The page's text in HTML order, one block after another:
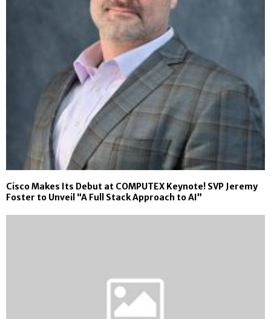
Cisco Makes Its Debut at COMPUTEX Keynote! SVP Jeremy
Foster to Unveil “A Full Stack Approach to AI”